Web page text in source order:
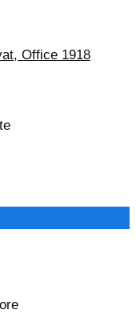
Office 1918